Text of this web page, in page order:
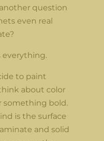
question
even real
everything.
to paint
about color
something bold.
is the surface
and solid